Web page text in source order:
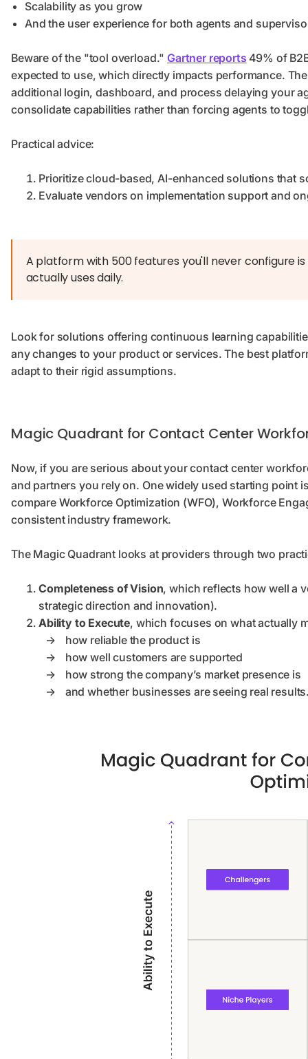
Scalability as you grow
And the user experience for both agents and
Beware of the "tool overload."Gartner reports 49% of
expected to use, which directly impacts performance.
additional login, dashboard, and process delaying your
consolidate capabilities rather than forcing agents to
Practical advice:
Prioritize cloud-based, AI-enhanced solutions that
Evaluate vendors on implementation support and
A platform with 500 features you'll never configure
actually uses daily.
Look for solutions offering continuous learning
any changes to your product or services. The best
adapt to their rigid assumptions.
Magic Quadrant for Contact Center
Now, if you are serious about your contact center
and partners you rely on. One widely used starting point
compare Workforce Optimization (WFO), Workforce
consistent industry framework.
The Magic Quadrant looks at providers through two
Completeness of Vision, which reflects how well a
strategic direction and innovation).
Ability to Execute, which focuses on what actually
→
how reliable the product is
→
how well customers are supported
→
how strong the company’s market presence is
→
and whether businesses are seeing real